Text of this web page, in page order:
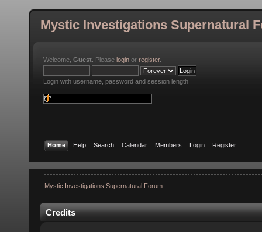
Mystic Investigations Supernatural
Welcome, Guest . Please login or register.
Login with username, password and session length
Home Help Search Calendar Members Login Register
Mystic Investigations Supernatural Forum
Credits